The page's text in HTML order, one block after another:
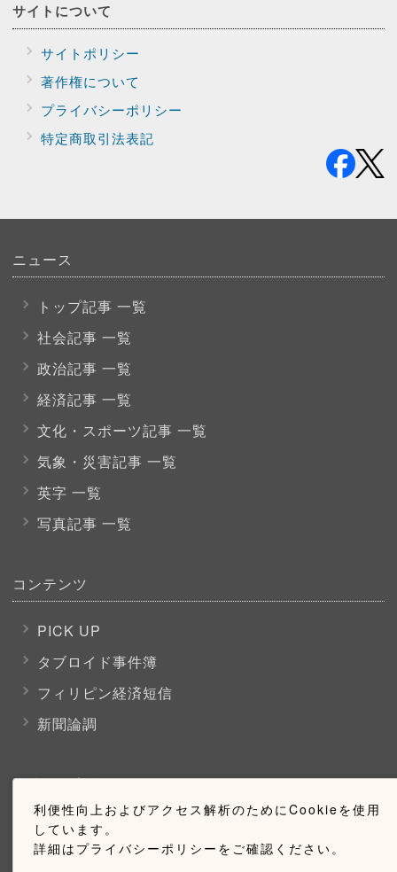
利便性向上およびアクセス解析のためにCookieを使用
しています。
詳細はプライバシーポリシーをご確認ください。
サイトについて
サイトポリシー
著作権について
プライバシーポリシー
特定商取引法表記
ニュース
トップ記事 一覧
社会記事 一覧
政治記事 一覧
経済記事 一覧
文化・スポーツ記事 一覧
気象・災害記事 一覧
英字 一覧
写真記事 一覧
コンテンツ
PICK UP
タブロイド事件簿
フィリピン経済短信
新聞論調
購読のご案内
ウェブ購読のご案内